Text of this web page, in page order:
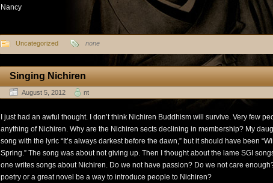
Nancy
Uncategorized none
Singing Nichiren
August 5, 2012 nt
I just had an awful thought. I don’t think Nichiren Buddhism will survive. Very few
anything of Nichiren. Why are the Nichiren sects declining in membership? My
song with the lyric “It’s always darkest before the dawn,” but it should have been
Spring.” The song was about not giving up. Then I thought about the lame SGI
one writes songs about Nichiren. Do we not have passion? Do we not care
poetry or a great novel be a way to introduce people to Nichiren?